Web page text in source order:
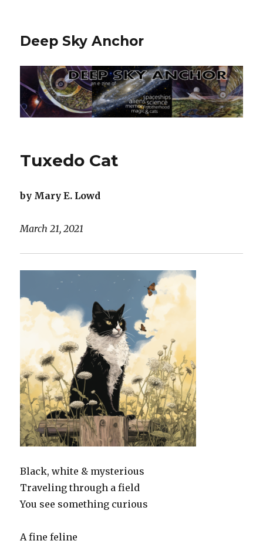
Deep Sky Anchor
Tuxedo Cat
by Mary E. Lowd
March 21, 2021
Black, white & mysterious
Traveling through a field
You see something curious
A fine feline